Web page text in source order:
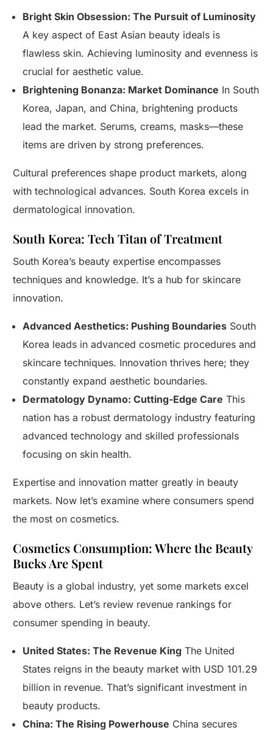
Bright Skin Obsession: The Pursuit of Luminosity
A key aspect of East Asian beauty ideals is
flawless skin. Achieving luminosity and evenness is
crucial for aesthetic value.
Brightening Bonanza: Market Dominance In South
Korea, Japan, and China, brightening products
lead the market. Serums, creams, masks—these
items are driven by strong preferences.
Cultural preferences shape product markets, along
with technological advances. South Korea excels in
dermatological innovation.
South Korea: Tech Titan of Treatment
South Korea’s beauty expertise encompasses
techniques and knowledge. It’s a hub for skincare
innovation.
Advanced Aesthetics: Pushing Boundaries South
Korea leads in advanced cosmetic procedures and
skincare techniques. Innovation thrives here; they
constantly expand aesthetic boundaries.
Dermatology Dynamo: Cutting-Edge Care This
nation has a robust dermatology industry featuring
advanced technology and skilled professionals
focusing on skin health.
Expertise and innovation matter greatly in beauty
markets. Now let’s examine where consumers spend
the most on cosmetics.
Cosmetics Consumption: Where the Beauty
Bucks Are Spent
Beauty is a global industry, yet some markets excel
above others. Let’s review revenue rankings for
consumer spending in beauty.
United States: The Revenue King The United
States reigns in the beauty market with USD 101.29
billion in revenue. That’s significant investment in
beauty products.
China: The Rising Powerhouse China secures